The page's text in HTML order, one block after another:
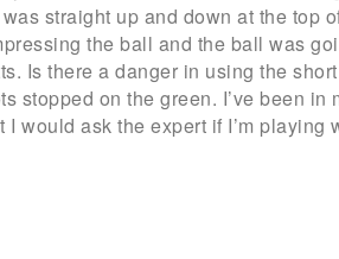
straight up and down at the top
the ball and the ball was
Is there a danger in using the
stopped on the green. I’ve been
I would ask the expert if I’m playing